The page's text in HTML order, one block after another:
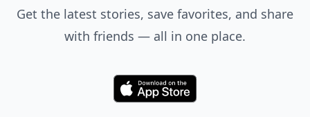
Get the latest stories, save favorites, and share
with friends — all in one place.
Download